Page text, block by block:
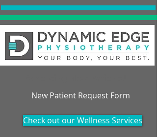
New Patient Request Form
Check out our Wellness Services